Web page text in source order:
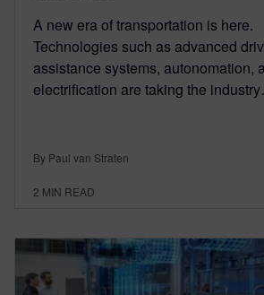
A new era of transportation is here.
Technologies such as advanced
assistance systems, autonomation,
electrification are taking the
By Paul van Straten
2 MIN READ